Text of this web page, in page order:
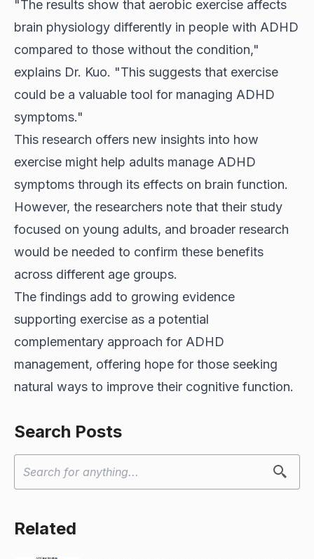
"The results show that aerobic exercise affects
brain physiology differently in people with ADHD
compared to those without the condition,"
explains Dr. Kuo. "This suggests that exercise
could be a valuable tool for managing ADHD
symptoms."
This research offers new insights into how
exercise might help adults manage ADHD
symptoms through its effects on brain function.
However, the researchers note that their study
focused on young adults, and broader research
would be needed to confirm these benefits
across different age groups.
The findings add to growing evidence
supporting exercise as a potential
complementary approach for ADHD
management, offering hope for those seeking
natural ways to improve their cognitive function.
Search Posts
Related